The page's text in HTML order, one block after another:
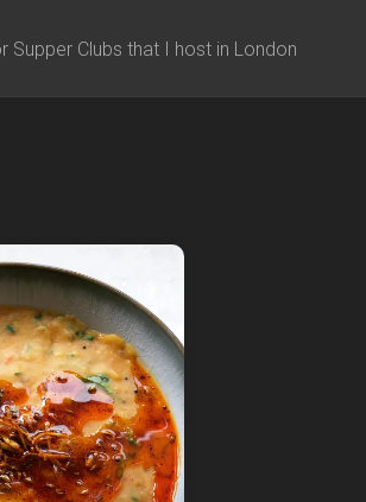
Clubs that I host in London